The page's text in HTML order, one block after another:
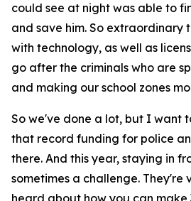
could see at night was able to
and save him. So extraordinary
with technology, as well as
go after the criminals who are
and making our school zones
So we've done a lot, but I want
that record funding for police
there. And this year, staying in
sometimes a challenge. They're
heard about how you can make